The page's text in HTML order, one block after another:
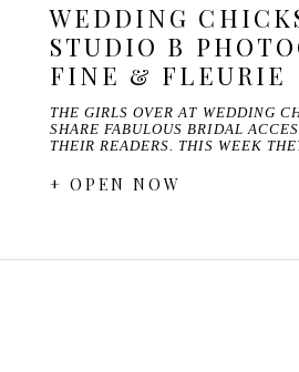
WEDDING
STUDIO B
FINE & FLEURIE
THE GIRLS OVER AT WEDDING
SHARE FABULOUS BRIDAL
THEIR READERS. THIS WEEK
+ OPEN NOW